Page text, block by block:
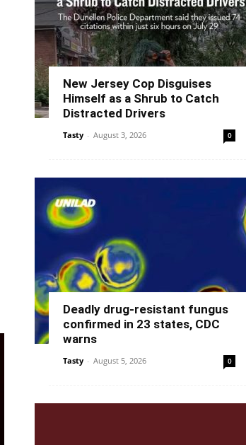
New Jersey Cop Disguises
Himself as a Shrub to Catch
Distracted Drivers
Tasty - August 3, 2026 0
Deadly drug-resistant fungus
confirmed in 23 states, CDC
warns
Tasty - August 5, 2026 0